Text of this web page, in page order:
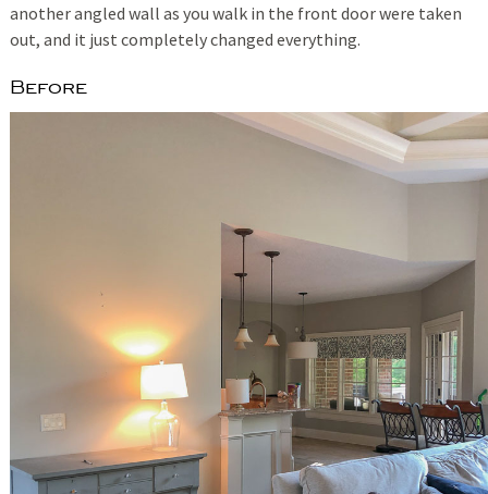
another angled wall as you walk in the front door were taken
out, and it just completely changed everything.
Before